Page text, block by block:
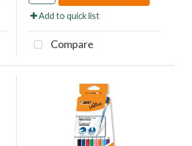
Add to quick list
Compare